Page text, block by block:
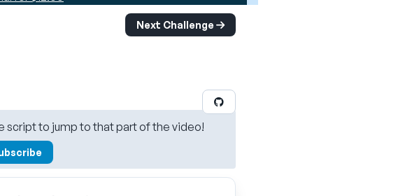
Next Challenge
script to jump to that part of the video!